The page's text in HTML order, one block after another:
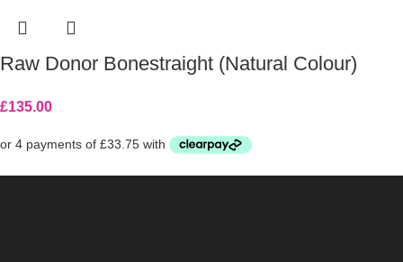
Raw Donor Bonestraight (Natural Colour)
£135.00